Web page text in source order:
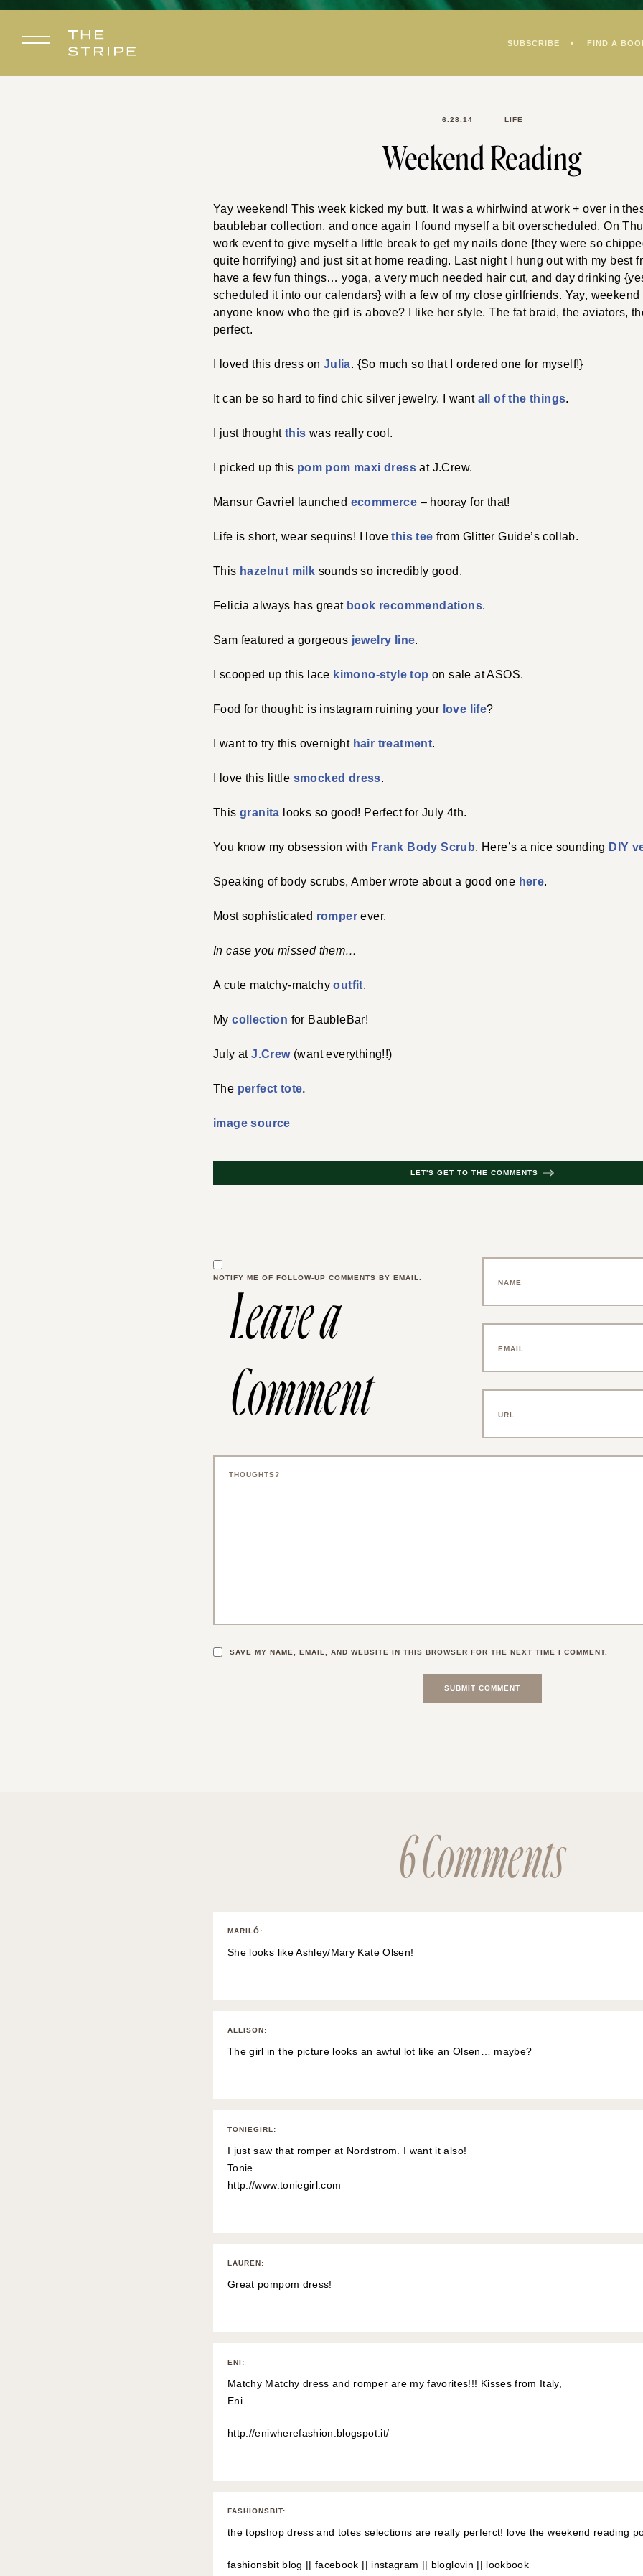
Skip
content
SUBSCRIBE FIND A
6.28.14 LIFE
Weekend Reading
Yay weekend! This week kicked my butt. It was a whirlwind at work + over in
baublebar collection, and once again I found myself a bit overscheduled. On
work event to give myself a little break to get my nails done {they were so
quite horrifying} and just sit at home reading. Last night I hung out with my best
have a few fun things… yoga, a very much needed hair cut, and day drinking
scheduled it into our calendars} with a few of my close girlfriends. Yay,
anyone know who the girl is above? I like her style. The fat braid, the aviators,
perfect.
I loved this dress on Julia. {So much so that I ordered one for myself!}
It can be so hard to find chic silver jewelry. I want all of the things.
I just thought this was really cool.
I picked up this pom pom maxi dress at J.Crew.
Mansur Gavriel launched ecommerce – hooray for that!
Life is short, wear sequins! I lovethis tee from Glitter Guide’s collab.
This hazelnut milk sounds so incredibly good.
Felicia always has great book recommendations.
Sam featured a gorgeous jewelry line.
I scooped up this lace kimono-style top on sale at ASOS.
Food for thought: is instagram ruining your love life?
I want to try this overnight hair treatment.
I love this little smocked dress.
This granita looks so good! Perfect for July 4th.
You know my obsession with Frank Body Scrub. Here’s a nice sounding DIY
Speaking of body scrubs, Amber wrote about a good one here.
Most sophisticated romper ever.
In case you missed them…
A cute matchy-matchyoutfit.
Mycollection for BaubleBar!
July atJ.Crew(want everything!!)
The perfect tote.
image source
LET'S GET TO THE COMMENTS
Leave a
Comment
SAVE MY NAME, EMAIL, AND WEBSITE IN THIS BROWSER FOR THE NEXT TIME I COMMENT.
NOTIFY ME OF FOLLOW-UP COMMENTS BY EMAIL.
6 Comments
MARILÓ:
She looks like Ashley/Mary Kate Olsen!
ALLISON:
The girl in the picture looks an awful lot like an Olsen… maybe?
TONIEGIRL :
I just saw that romper at Nordstrom. I want it also!
Tonie
http://www.toniegirl.com
LAUREN:
Great pompom dress!
ENI :
Matchy Matchy dress and romper are my favorites!!! Kisses from Italy,
Eni
http://eniwherefashion.blogspot.it/
FASHIONSBIT:
the topshop dress and totes selections are really perferct! love the weekend reading
fashionsbit blog ||facebook || instagram || bloglovin || lookbook